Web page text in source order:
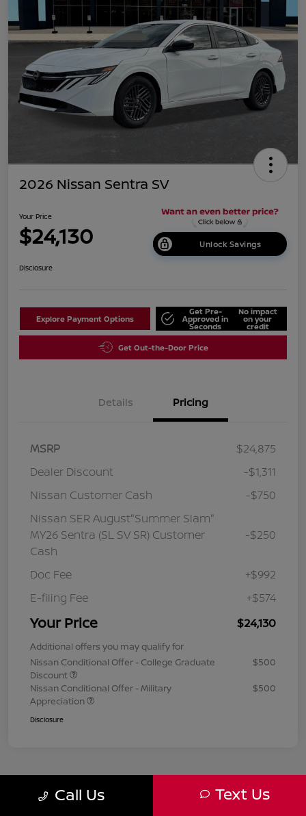
2026 Nissan Sentra SV
Your Price
$24,130 Unlock Savings
Disclosure
Explore Payment Options
Get Pre-
Approved in
Seconds
No impact
on your
credit
Get Out-the-Door Price
Details Pricing
MSRP
$24,875
Dealer Discount
-$1,311
Nissan Customer Cash
-$750
Nissan SER August"Summer Slam"
MY26 Sentra (SL SV SR) Customer
Cash
-$250
Doc Fee
+$992
E-filing Fee
+$574
Your Price $24,130
Additional offers you may qualify for
Nissan Conditional Offer - College Graduate
Discount
$500
Nissan Conditional Offer - Military
Appreciation
$500
Disclosure
Call Us Text Us